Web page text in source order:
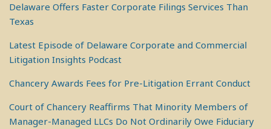
Delaware Offers Faster Corporate Filings Services Than
Texas
Latest Episode of Delaware Corporate and Commercial
Litigation Insights Podcast
Chancery Awards Fees for Pre-Litigation Errant Conduct
Court of Chancery Reaffirms That Minority Members of
Manager-Managed LLCs Do Not Ordinarily Owe Fiduciary